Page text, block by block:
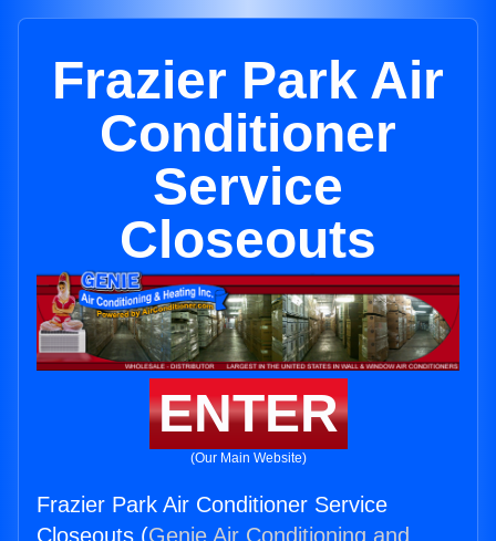
Frazier Park Air
Conditioner
Service
Closeouts
ENTER
(Our Main Website)
Frazier Park Air Conditioner Service
Closeouts (Genie Air Conditioning and